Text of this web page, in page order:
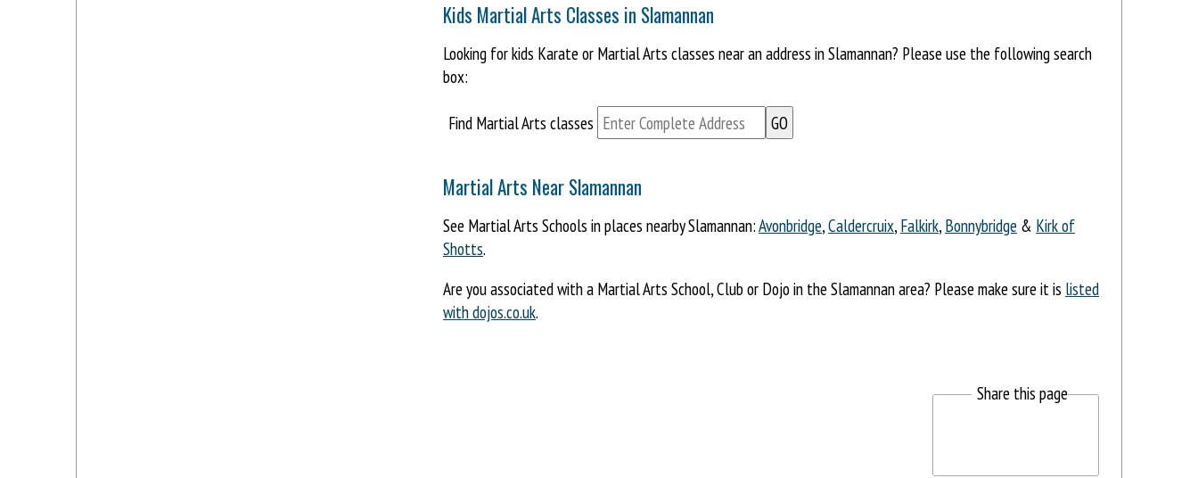
Kids Martial Arts Classes in Slamannan
Looking for kids Karate or Martial Arts classes near an address in Slamannan? Please use the following search
box:
Find Martial Arts classes
Martial Arts Near Slamannan
See Martial Arts Schools in places nearby Slamannan:Avonbridge,Caldercruix,Falkirk,Bonnybridge & Kirk of
Shotts.
Are you associated with a Martial Arts School, Club or Dojo in the Slamannan area? Please make sure it is listed
with dojos.co.uk.
Share this page